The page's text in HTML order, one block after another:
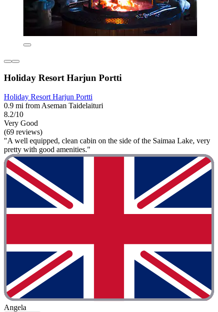
Holiday Resort Harjun Portti
Holiday Resort Harjun Portti
0.9 mi from Aseman Taidelaituri
8.2/10
Very Good
(69 reviews)
"A well equipped, clean cabin on the side of the Saimaa Lake, very
pretty with good amenities."
Angela